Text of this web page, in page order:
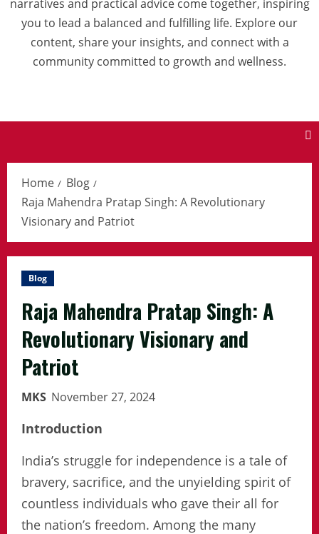
narratives and practical advice come together, inspiring
you to lead a balanced and fulfilling life. Explore our
content, share your insights, and connect with a
community committed to growth and wellness.
Home
Blog
Raja Mahendra Pratap Singh: A Revolutionary
Visionary and Patriot
Blog
Raja Mahendra Pratap Singh: A
Revolutionary Visionary and
Patriot
MKS November 27, 2024
Introduction
India’s struggle for independence is a tale of
bravery, sacrifice, and the unyielding spirit of
countless individuals who gave their all for
the nation’s freedom. Among the many